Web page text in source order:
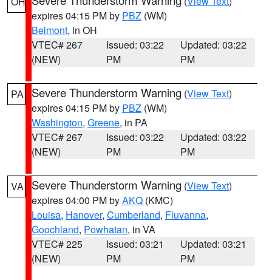
expires 04:15 PM by PBZ (WM)
Belmont, in OH
VTEC# 267
(NEW)
Issued: 03:22
PM
Updated: 03:22
PM
PA Severe Thunderstorm Warning (View Text)
expires 04:15 PM by PBZ (WM)
Washington, Greene, in PA
VTEC# 267
(NEW)
Issued: 03:22
PM
Updated: 03:22
PM
VA Severe Thunderstorm Warning (View Text)
expires 04:00 PM byAKQ (KMC)
Louisa, Hanover, Cumberland, Fluvanna,
Goochland, Powhatan, in VA
VTEC# 225
(NEW)
Issued: 03:21
PM
Updated: 03:21
PM